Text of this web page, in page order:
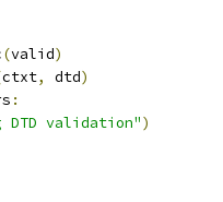
(valid)
ctxt, dtd)
:
validation")